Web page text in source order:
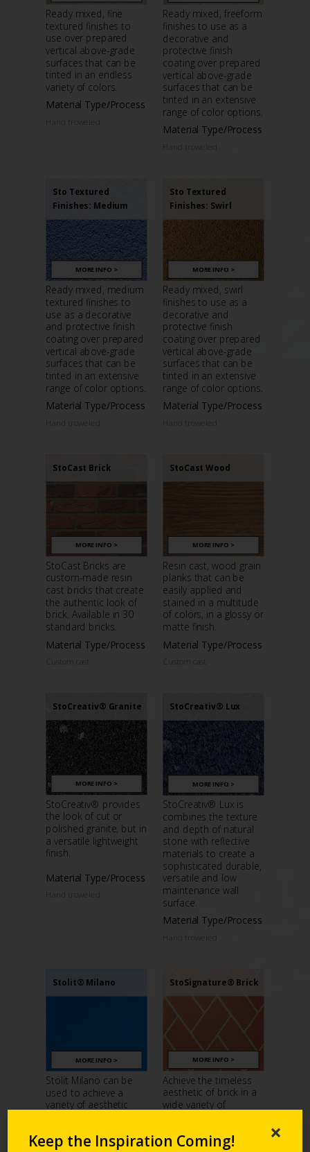
Ready mixed, fine
textured finishes to
use over prepared
vertical above-grade
surfaces that can be
tinted in an endless
variety of colors.
Material Type/Process
Hand troweled
Ready mixed, freeform
finishes to use as a
decorative and
protective finish
coating over prepared
vertical above-grade
surfaces that can be
tinted in an extensive
range of color options.
Material Type/Process
Hand troweled
MORE INFO >
Sto Textured
Finishes: Medium
Ready mixed, medium
textured finishes to
use as a decorative
and protective finish
coating over prepared
vertical above-grade
surfaces that can be
tinted in an extensive
range of color options.
Material Type/Process
Hand troweled
MORE INFO >
Sto Textured
Finishes: Swirl
Ready mixed, swirl
finishes to use as a
decorative and
protective finish
coating over prepared
vertical above-grade
surfaces that can be
tinted in an extensive
range of color options.
Material Type/Process
Hand troweled
MORE INFO >
StoCast Brick
StoCast Bricks are
custom-made resin
cast bricks that create
the authentic look of
brick. Available in 30
standard bricks.
Material Type/Process
Custom cast
MORE INFO >
StoCast Wood
Resin cast, wood grain
planks that can be
easily applied and
stained in a multitude
of colors, in a glossy or
matte finish.
Material Type/Process
Custom cast
MORE INFO >
StoCreativ® Granite
StoCreativ® provides
the look of cut or
polished granite, but in
a versatile lightweight
finish.
Material Type/Process
MORE INFO >
StoCreativ® Lux
StoCreativ® Lux is
combines the texture
and depth of natural
stone with reflective
materials to create a
sophisticated durable,
versatile and low
maintenance wall
surface.
Material Type/Process
Hand troweled
MORE INFO >
Stolit® Milano
Stolit Milano can be
used to achieve a
variety of aesthetic
concrete or even a
MORE INFO >
StoSignature® Brick
Achieve the timeless
aesthetic of brick in a
wide variety of
×
Keep the Inspiration Coming!